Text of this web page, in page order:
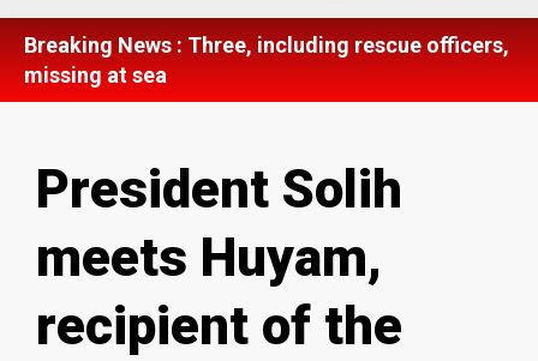
Breaking News : Three, including rescue officers,
missing at sea
President Solih
meets Huyam,
recipient of the